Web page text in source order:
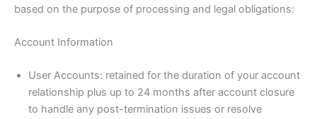
based on the purpose of processing and legal obligations:
Account Information
User Accounts: retained for the duration of your account
relationship plus up to 24 months after account closure
to handle any post-termination issues or resolve